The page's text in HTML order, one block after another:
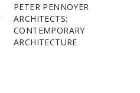
PETER PENNOYER
ARCHITECTS:
CONTEMPORARY
ARCHITECTURE